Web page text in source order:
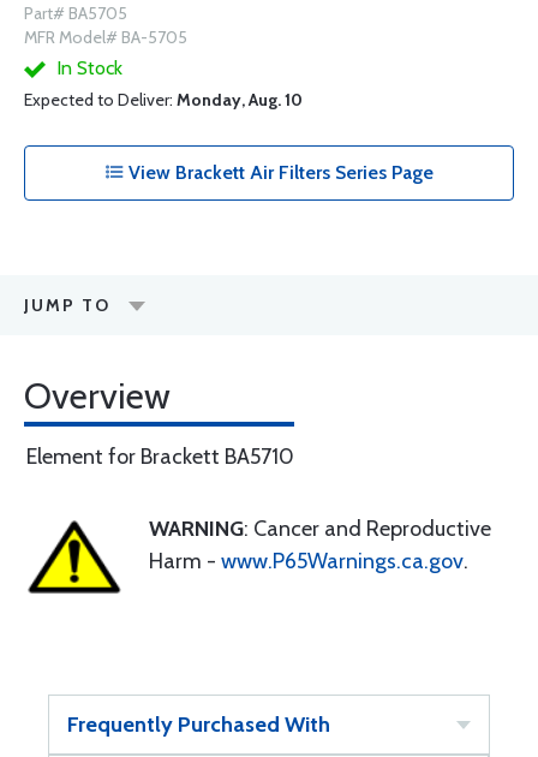
Part# BA5705
MFR Model# BA-5705
In Stock
Expected to Deliver: Monday, Aug. 10
View Brackett Air Filters Series Page
JUMP TO
Overview
Element for Brackett BA5710
WARNING: Cancer and Reproductive
Harm - www.P65Warnings.ca.gov.
Frequently Purchased With